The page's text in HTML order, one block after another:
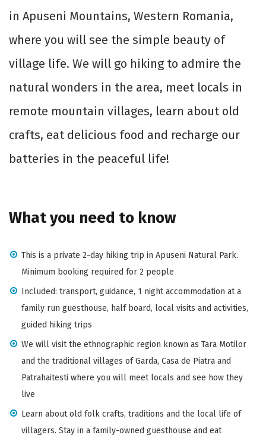
in Apuseni Mountains, Western Romania,
where you will see the simple beauty of
village life. We will go hiking to admire the
natural wonders in the area, meet locals in
remote mountain villages, learn about old
crafts, eat delicious food and recharge our
batteries in the peaceful life!
What you need to know
This is a private 2-day hiking trip in Apuseni Natural Park.
Minimum booking required for 2 people
Included: transport, guidance, 1 night accommodation at a
family run guesthouse, half board, local visits and activities,
guided hiking trips
We will visit the ethnographic region known as Tara Motilor
and the traditional villages of Garda, Casa de Piatra and
Patrahaitesti where you will meet locals and see how they
live
Learn about old folk crafts, traditions and the local life of
villagers. Stay in a family-owned guesthouse and eat